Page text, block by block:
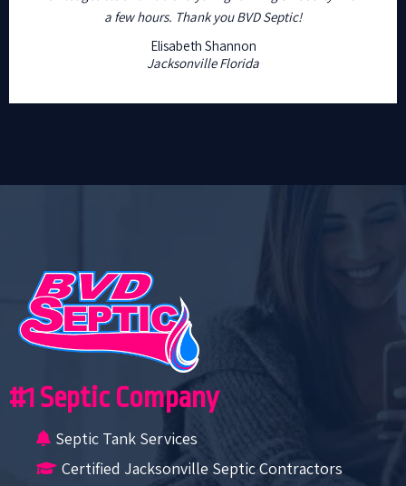
a few hours. Thank you BVD Septic!
Elisabeth Shannon
Jacksonville Florida
#1 Septic Company
Septic Tank Services
Certified Jacksonville Septic Contractors